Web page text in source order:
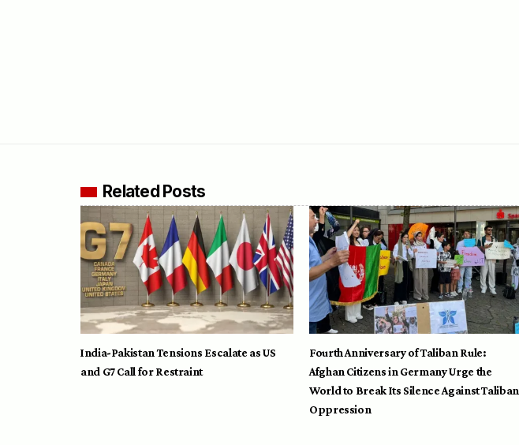
Related Posts
India-Pakistan Tensions Escalate as US
and G7 Call for Restraint
Fourth Anniversary of Taliban Rule:
Afghan Citizens in Germany Urge the
World to Break Its Silence Against Taliban
Oppression